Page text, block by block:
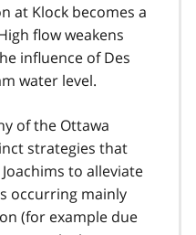
at Klock becomes a
flow weakens
influence of Des
water level.
of the Ottawa
strategies that
to alleviate
occurring mainly
(for example due